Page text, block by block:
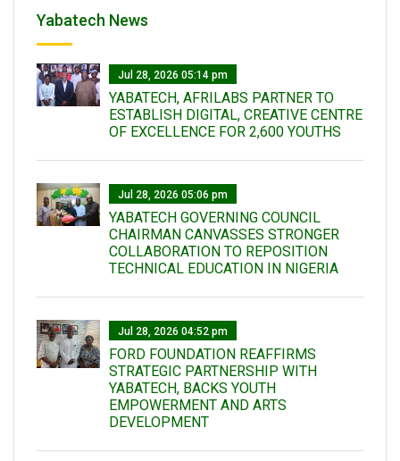
Yabatech News
Jul 28, 2026 05:14 pm
YABATECH, AFRILABS PARTNER TO
ESTABLISH DIGITAL, CREATIVE CENTRE
OF EXCELLENCE FOR 2,600 YOUTHS
Jul 28, 2026 05:06 pm
YABATECH GOVERNING COUNCIL
CHAIRMAN CANVASSES STRONGER
COLLABORATION TO REPOSITION
TECHNICAL EDUCATION IN NIGERIA
Jul 28, 2026 04:52 pm
FORD FOUNDATION REAFFIRMS
STRATEGIC PARTNERSHIP WITH
YABATECH, BACKS YOUTH
EMPOWERMENT AND ARTS
DEVELOPMENT